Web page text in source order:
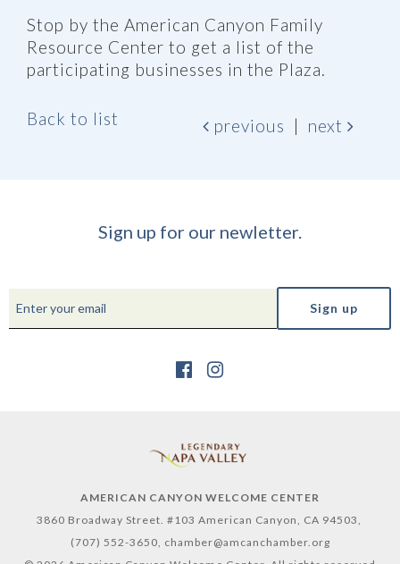
Stop by the American Canyon Family
Resource Center to get a list of the
participating businesses in the Plaza.
Back to list previous | next
Sign up for our newletter.
AMERICAN CANYON WELCOME CENTER
3860 Broadway Street. #103 American Canyon, CA 94503,
(707) 552-3650, chamber@amcanchamber.org